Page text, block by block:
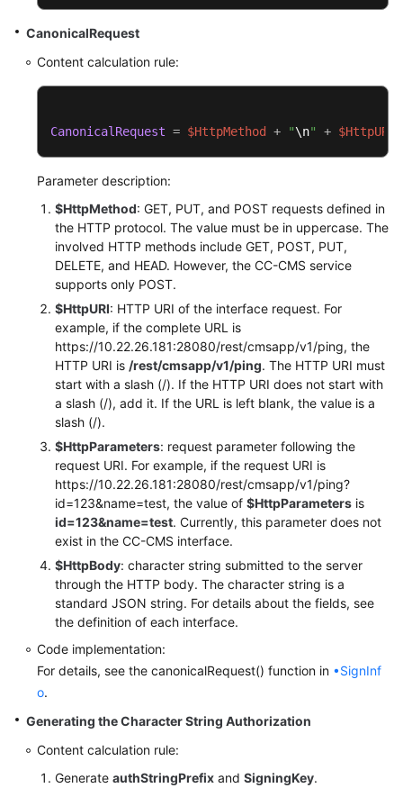
CanonicalRequest
Content calculation rule:
CanonicalRequest = $HttpMethod + "\n" + $HttpURI
Parameter description:
$HttpMethod: GET, PUT, and POST requests defined in
the HTTP protocol. The value must be in uppercase. The
involved HTTP methods include GET, POST, PUT,
DELETE, and HEAD. However, the CC-CMS service
supports only POST.
$HttpURI: HTTP URI of the interface request. For
example, if the complete URL is
https://10.22.26.181:28080/rest/cmsapp/v1/ping, the
HTTP URI is /rest/cmsapp/v1/ping. The HTTP URI must
start with a slash (/). If the HTTP URI does not start with
a slash (/), add it. If the URL is left blank, the value is a
slash (/).
$HttpParameters: request parameter following the
request URI. For example, if the request URI is
https://10.22.26.181:28080/rest/cmsapp/v1/ping?
id=123&name=test, the value of $HttpParameters is
id=123&name=test. Currently, this parameter does not
exist in the CC-CMS interface.
$HttpBody: character string submitted to the server
through the HTTP body. The character string is a
standard JSON string. For details about the fields, see
the definition of each interface.
Code implementation:
For details, see the canonicalRequest() function in •SignInf
o.
Generating the Character String Authorization
Content calculation rule:
Generate authStringPrefix and SigningKey.